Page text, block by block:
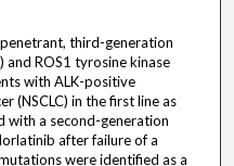
third-generation
and ROS1 tyrosine kinase
with ALK-positive
(NSCLC) in the first line as
with a second-generation
after failure of a
were identified as a